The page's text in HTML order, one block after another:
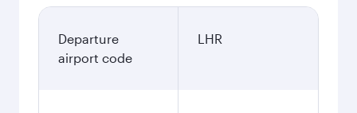
Departure
airport code
LHR